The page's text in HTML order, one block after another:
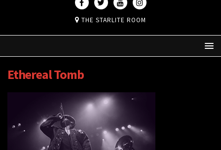
THE STARLITE ROOM
Ethereal Tomb